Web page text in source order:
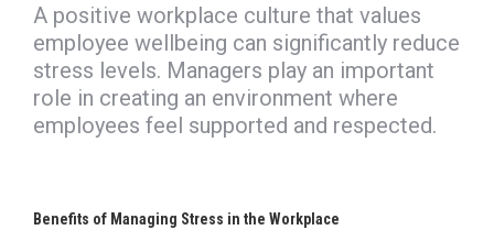
A positive workplace culture that values
employee wellbeing can significantly reduce
stress levels. Managers play an important
role in creating an environment where
employees feel supported and respected.
Benefits of Managing Stress in the Workplace